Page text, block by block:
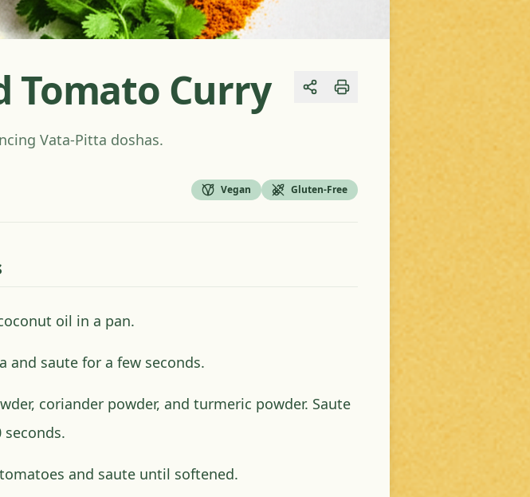
Tomato Curry Share
Vata-Pitta doshas.
Vegan Gluten-Free
oil in a pan.
and saute for a few seconds.
coriander powder, and turmeric powder. Saute
and saute until softened.